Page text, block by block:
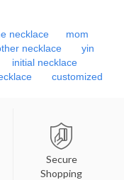
necklace
mom
necklace
yin
initial necklace
customized
Secure
Shopping